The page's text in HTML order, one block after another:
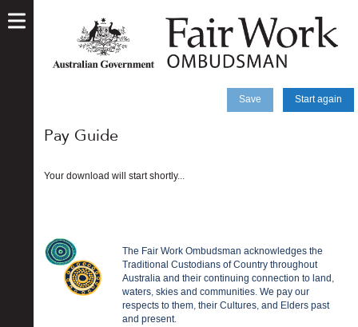
Save Start again
Pay Guide
Your download will start shortly...
The Fair Work Ombudsman acknowledges the
Traditional Custodians of Country throughout
Australia and their continuing connection to land,
waters, skies and communities. We pay our
respects to them, their Cultures, and Elders past
and present.